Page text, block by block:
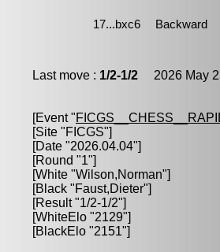
Last move : 1/2-1/2 2026 May
[Event "
[Site "FICGS"]
[Date "2026.04.04"]
[Round "1"]
[White "Wilson,Norman"]
[Black "Faust,Dieter"]
[Result "1/2-1/2"]
[WhiteElo "2129"]
[BlackElo "2151"]